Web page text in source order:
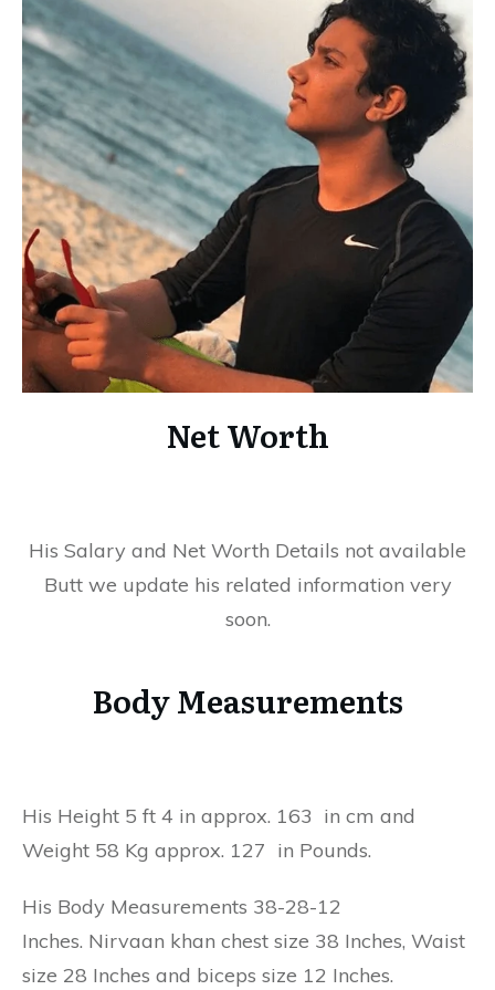
Net Worth
His Salary and Net Worth Details not available
Butt we update his related information very
soon.
Body Measurements
His Height 5 ft 4 in approx. 163 in cm and
Weight 58 Kg approx. 127 in Pounds.
His Body Measurements 38-28-12
Inches. Nirvaan khan chest size 38 Inches, Waist
size 28 Inches and biceps size 12 Inches.